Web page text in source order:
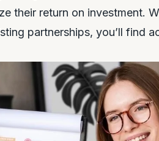
their return on investment.
partnerships, you’ll find